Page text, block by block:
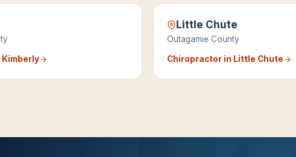
Kimberly
Little Chute
Outagamie County
Chiropractor in Little Chute